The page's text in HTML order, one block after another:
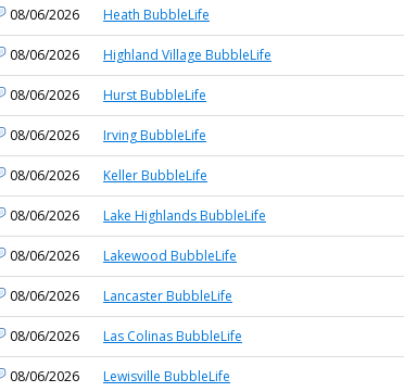
08/06/2026 Heath BubbleLife
08/06/2026 Highland Village BubbleLife
08/06/2026 Hurst BubbleLife
08/06/2026 Irving BubbleLife
08/06/2026 Keller BubbleLife
08/06/2026 Lake Highlands BubbleLife
08/06/2026 Lakewood BubbleLife
08/06/2026 Lancaster BubbleLife
08/06/2026 Las Colinas BubbleLife
08/06/2026 Lewisville BubbleLife